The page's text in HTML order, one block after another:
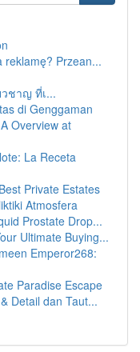
reklamę? Przean...
ชาญ ที่เ...
di Genggaman
Overview at
La Receta
Private Estates
Atmosfera
Prostate Drop...
Ultimate Buying...
Emperor268:
Paradise Escape
Detail dan Taut...